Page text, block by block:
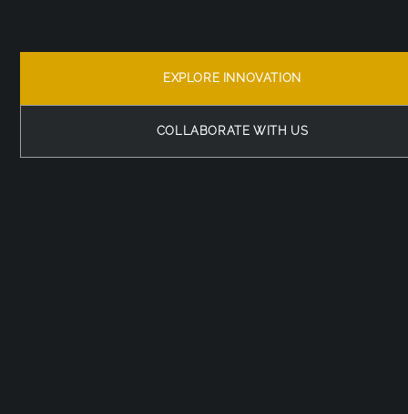
EXPLORE INNOVATION
COLLABORATE WITH US